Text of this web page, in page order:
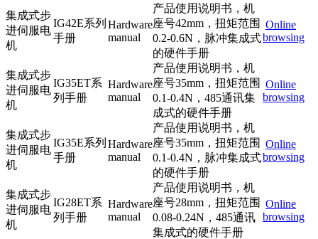
集成式步
进伺服电
机
IG42E系列
手册
Hardware
manual
产品使用说明书，机
座号42mm，扭矩范围
0.2-0.6N，脉冲集成式
的硬件手册
Online
browsing
集成式步
进伺服电
机
IG35ET系
列手册
Hardware
manual
产品使用说明书，机
座号35mm，扭矩范围
0.1-0.4N，485通讯集
成式的硬件手册
Online
browsing
集成式步
进伺服电
机
IG35E系列
手册
Hardware
manual
产品使用说明书，机
座号35mm，扭矩范围
0.1-0.4N，脉冲集成式
的硬件手册
Online
browsing
集成式步
进伺服电
机
IG28ET系
列手册
Hardware
manual
产品使用说明书，机
座号28mm，扭矩范围
0.08-0.24N，485通讯
集成式的硬件手册
Online
browsing